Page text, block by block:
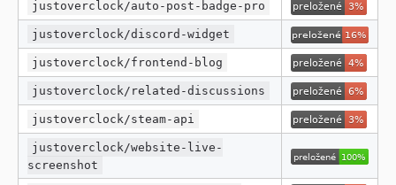
justoverclock/auto-post-badge-pro
justoverclock/discord-widget
justoverclock/frontend-blog
justoverclock/related-discussions
justoverclock/steam-api
justoverclock/website-live-
screenshot